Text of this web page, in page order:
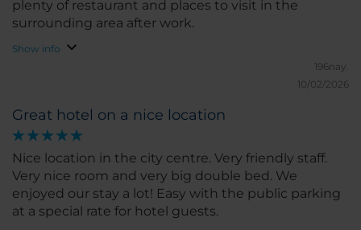
plenty of restaurant and places to visit in the
surrounding area after work.
Show info
196nay.
10/02/2026
Great hotel on a nice location
Nice location in the city centre. Very friendly staff.
Very nice room and very big double bed. We
enjoyed our stay a lot! Easy with the public parking
at a special rate for hotel guests.